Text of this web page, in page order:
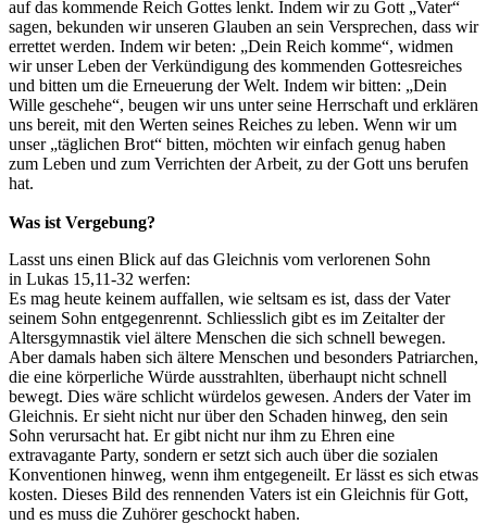
auf das kommende Reich Gottes lenkt. Indem wir zu Gott „Vater“
sagen, bekunden wir unseren Glauben an sein Versprechen, dass wir
errettet werden. Indem wir beten: „Dein Reich komme“, widmen
wir unser Leben der Verkündigung des kommenden Gottesreiches
und bitten um die Erneuerung der Welt. Indem wir bitten: „Dein
Wille geschehe“, beugen wir uns unter seine Herrschaft und erklären
uns bereit, mit den Werten seines Reiches zu leben. Wenn wir um
unser „täglichen Brot“ bitten, möchten wir einfach genug haben
zum Leben und zum Verrichten der Arbeit, zu der Gott uns berufen
hat.
Was ist Vergebung?
Lasst uns einen Blick auf das Gleichnis vom verlorenen Sohn
in Lukas 15,11-32 werfen:
Es mag heute keinem auffallen, wie seltsam es ist, dass der Vater
seinem Sohn entgegenrennt. Schliesslich gibt es im Zeitalter der
Altersgymnastik viel ältere Menschen die sich schnell bewegen.
Aber damals haben sich ältere Menschen und besonders Patriarchen,
die eine körperliche Würde ausstrahlten, überhaupt nicht schnell
bewegt. Dies wäre schlicht würdelos gewesen. Anders der Vater im
Gleichnis. Er sieht nicht nur über den Schaden hinweg, den sein
Sohn verursacht hat. Er gibt nicht nur ihm zu Ehren eine
extravagante Party, sondern er setzt sich auch über die sozialen
Konventionen hinweg, wenn ihm entgegeneilt. Er lässt es sich etwas
kosten. Dieses Bild des rennenden Vaters ist ein Gleichnis für Gott,
und es muss die Zuhörer geschockt haben.